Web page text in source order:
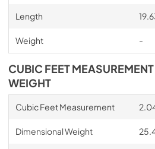
Length
Weight -
CUBIC FEET
WEIGHT
Cubic Feet Measurement
Dimensional Weight